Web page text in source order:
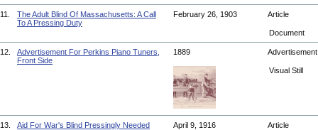
11.
The Adult Blind Of Massachusetts: A Call
To A Pressing Duty
February 26, 1903 Article
Document
12.
Advertisement For Perkins Piano Tuners,
Front Side
1889
Visual Still
13. Aid For War's Blind Pressingly Needed April 9, 1916 Article